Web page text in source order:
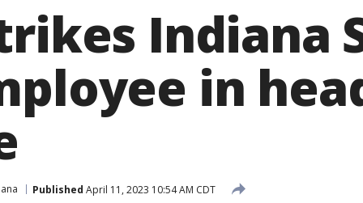
Indiana
in
Published April 11, 2023 10:54 AM CDT